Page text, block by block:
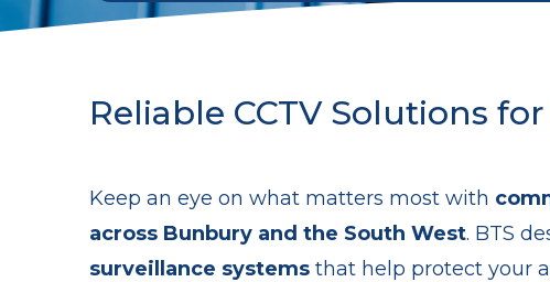
Reliable CCTV Solutions
Keep an eye on what matters most with
across Bunbury and the South West. BTS
surveillance systemsthat help protect your